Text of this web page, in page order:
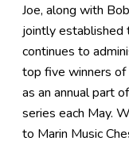
Joe, along with
jointly established
continues to
top five winners of
as an annual part
series each May.
to Marin Music